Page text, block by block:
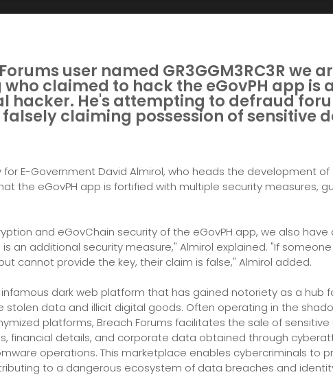
user named GR3GGM3RC3R we
claimed to hack the eGovPH app is
hacker. He's attempting to defraud
claiming possession of sensitive
for E-Government David Almirol, who heads the development of
the eGovPH app is fortified with multiple security measures,
and eGovChain security of the eGovPH app, we also
an additional security measure," Almirol explained. "If
cannot provide the key, their claim is false," Almirol added.
infamous dark web platform that has gained notoriety as a hub
stolen data and illicit digital goods. Often operating in the
platforms, Breach Forums facilitates the sale of
financial details, and corporate data obtained through
operations. This marketplace enables cybercriminals to
to a dangerous ecosystem of data breaches and